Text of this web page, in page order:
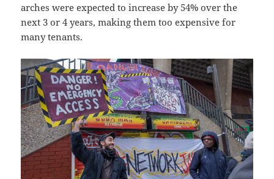
arches were expected to increase by 54% over the
next 3 or 4 years, making them too expensive for
many tenants.